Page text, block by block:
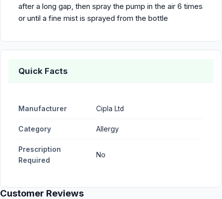
after a long gap, then spray the pump in the air 6 times
or until a fine mist is sprayed from the bottle
Quick Facts
Manufacturer Cipla Ltd
Category Allergy
Prescription
Required
No
Customer Reviews